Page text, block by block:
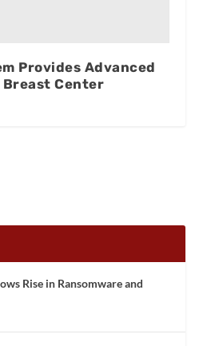
Provides Advanced
Center
Rise in Ransomware and